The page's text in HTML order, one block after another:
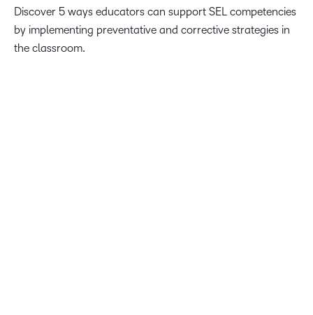
Discover 5 ways educators can support SEL competencies
by implementing preventative and corrective strategies in
the classroom.